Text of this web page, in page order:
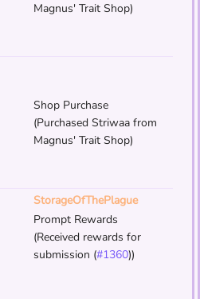
Magnus' Trait Shop)
Shop Purchase
(Purchased Striwaa from
Magnus' Trait Shop)
StorageOfThePlague
Prompt Rewards
(Received rewards for
submission (#1360))